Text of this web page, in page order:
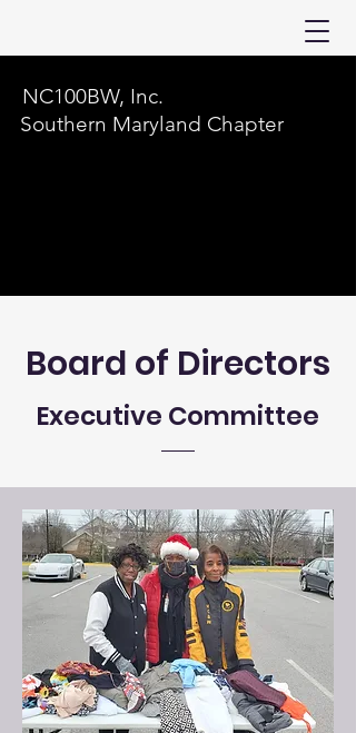
Southern Maryland Chapter
NC100BW, Inc.
Board of Directors
Executive Committee